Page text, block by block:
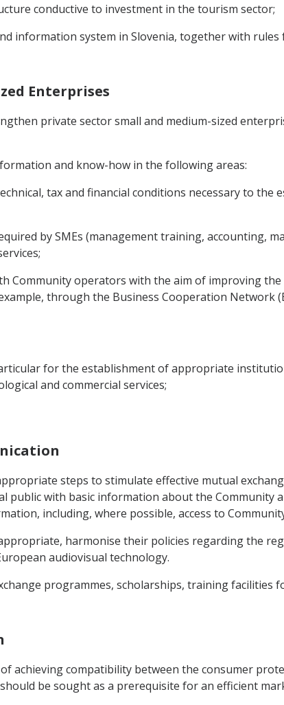
conductive to investment in the tourism sector;
information system in Slovenia, together with
Enterprises
private sector small and medium-sized
and know-how in the following areas:
tax and financial conditions necessary to the
by SMEs (management training, accounting,
Community operators with the aim of improving
through the Business Cooperation Network
for the establishment of appropriate
and commercial services;
steps to stimulate effective mutual
public with basic information about the Community
including, where possible, access to
harmonise their policies regarding the
audiovisual technology.
programmes, scholarships, training facilities
achieving compatibility between the consumer
be sought as a prerequisite for an efficient